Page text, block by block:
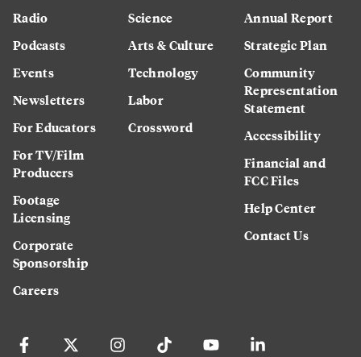
Radio
Podcasts
Events
Newsletters
For Educators
For TV/Film
Producers
Footage
Licensing
Corporate
Sponsorship
Careers
Science
Arts & Culture
Technology
Labor
Crossword
Annual Report
Strategic Plan
Community
Representation
Statement
Accessibility
Financial and
FCC Files
Help Center
Contact Us